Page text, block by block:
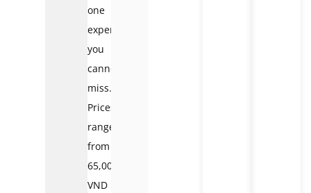
one
experience
you
cannot
miss.
Prices
range
from
65,000
VND